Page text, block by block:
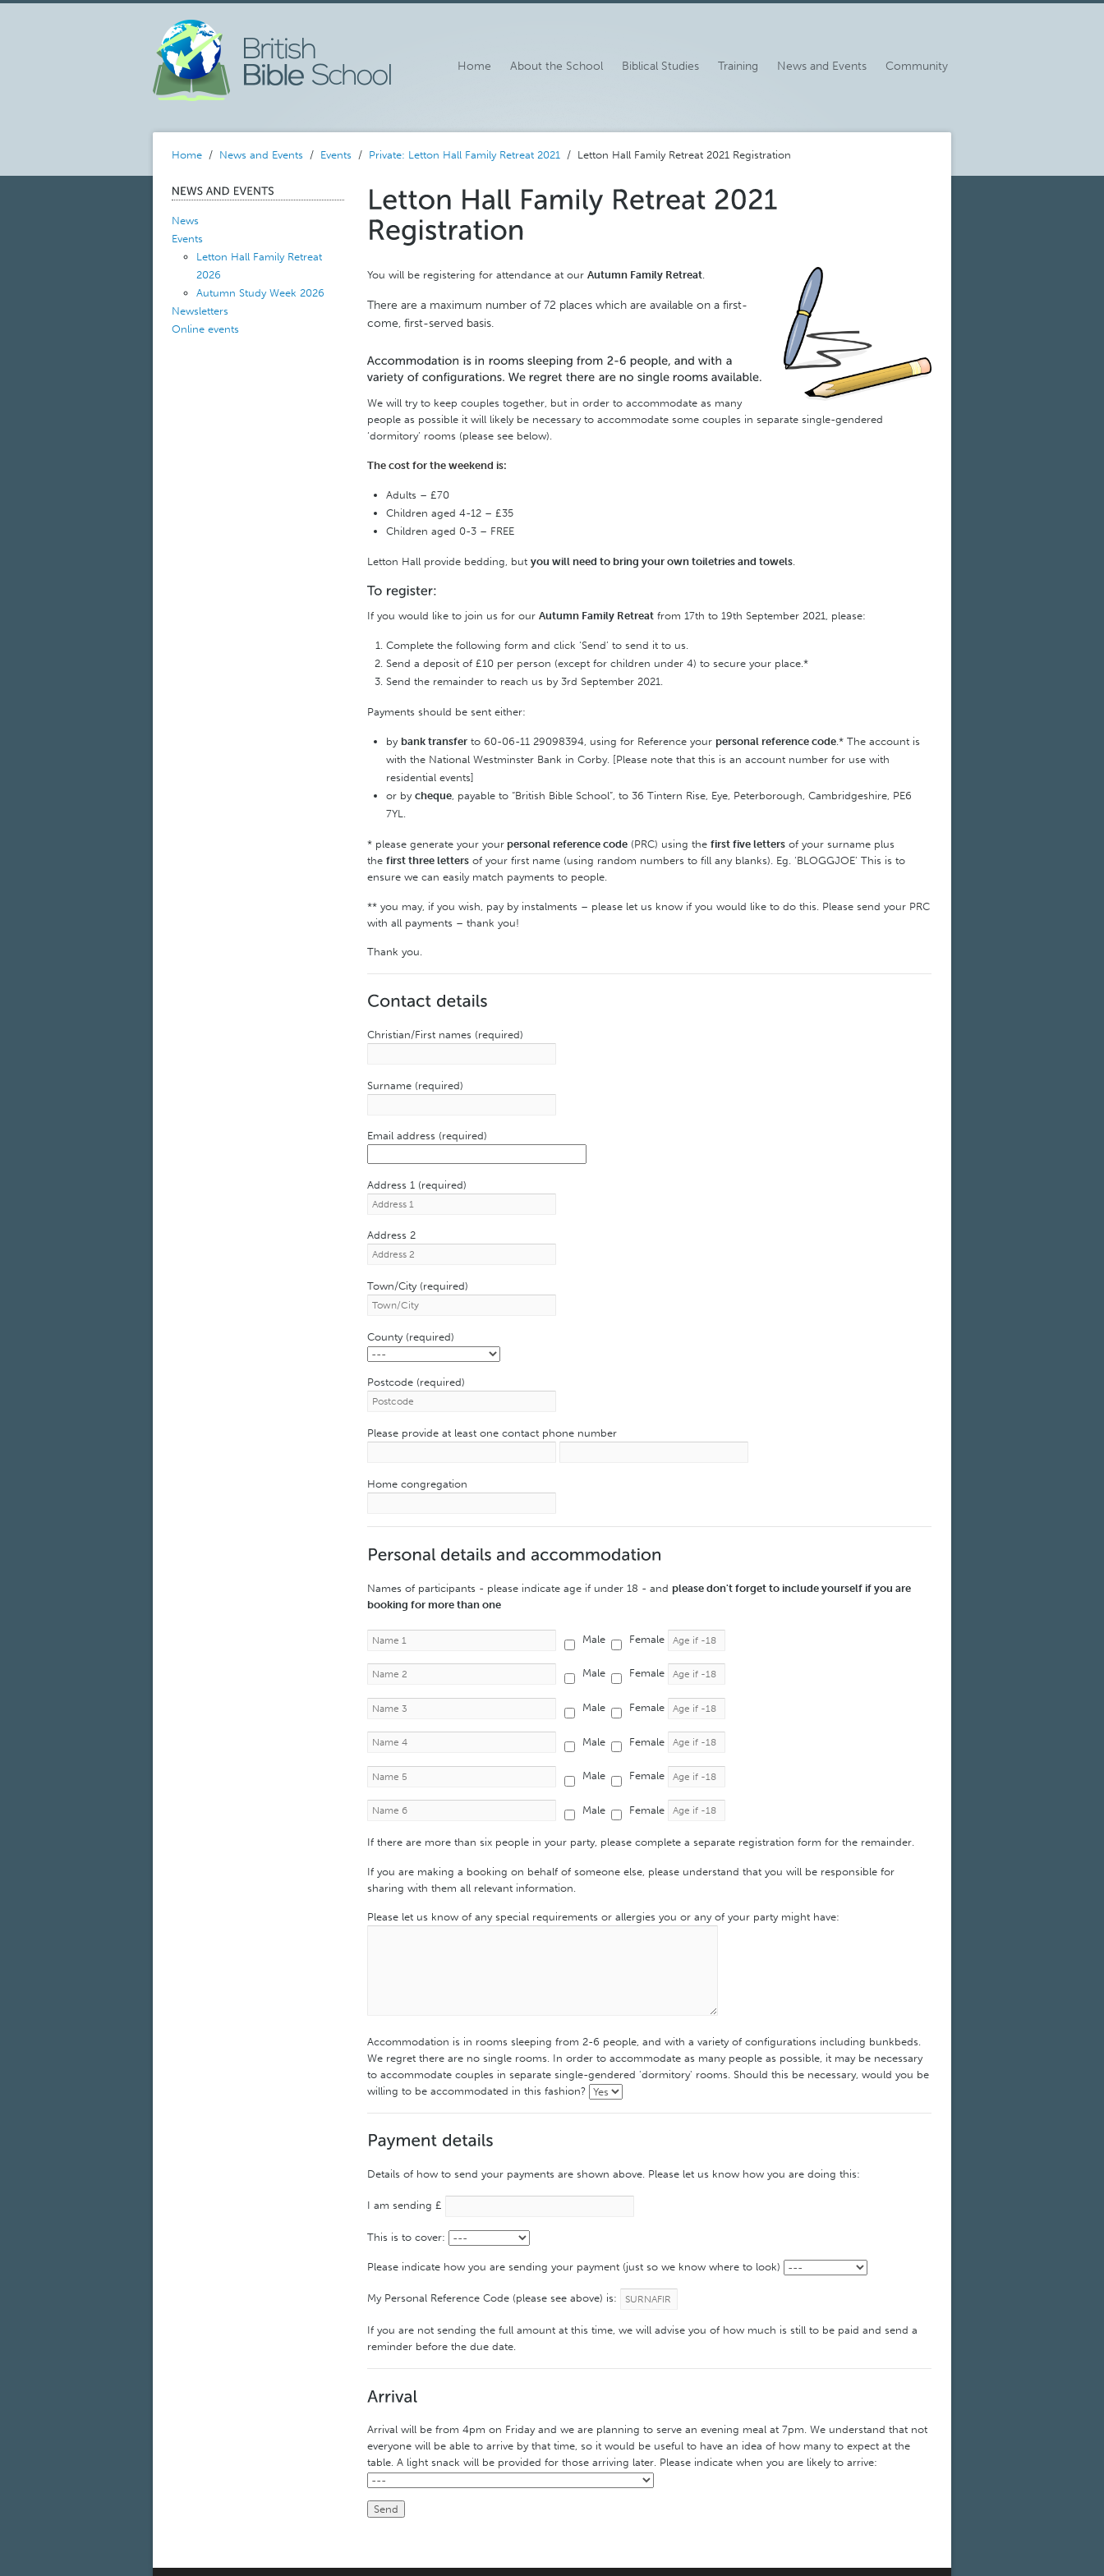
Home About the School Biblical Studies Training News and Events Community
Home / News and Events / Events / Private: Letton Hall Family Retreat 2021 / Letton Hall Family Retreat 2021 Registration
News
Events
Letton Hall Family Retreat
2026
Autumn Study Week 2026
Newsletters
Online events
You will be registering for attendance at our Autumn Family Retreat.
There are a maximum number of 72 places which are available on a first-
come, first-served basis.
We will try to keep couples together, but in order to accommodate as many
people as possible it will likely be necessary to accommodate some couples in separate single-gendered
‘dormitory’ rooms (please see below).
The cost for the weekend is:
Adults – £70
Children aged 4-12 – £35
Children aged 0-3 – FREE
Letton Hall provide bedding, but you will need to bring your own toiletries and towels.
If you would like to join us for our Autumn Family Retreatfrom 17th to 19th September 2021, please:
Complete the following form and click ‘Send’ to send it to us.
Send a deposit of £10 per person (except for children under 4) to secure your place.*
Send the remainder to reach us by 3rd September 2021.
Payments should be sent either:
by bank transfer to 60-06-11 29098394, using for Reference your personal reference code.* The account is
with the National Westminster Bank in Corby. [Please note that this is an account number for use with
residential events]
or bycheque, payable to “British Bible School”, to 36 Tintern Rise, Eye, Peterborough, Cambridgeshire, PE6
7YL.
* please generate your yourpersonal reference code(PRC) using the first five lettersof your surname plus
the first three lettersof your first name (using random numbers to fill any blanks). Eg. ‘BLOGGJOE’ This is to
ensure we can easily match payments to people.
** you may, if you wish, pay by instalments – please let us know if you would like to do this. Please send your PRC
with all payments – thank you!
Thank you.
Christian/First names (required)
Surname (required)
Email address (required)
Address 1 (required)
Address 2
Town/City (required)
County (required)
Postcode (required)
Please provide at least one contact phone number
Home congregation
Names of participants - please indicate age if under 18 - and please don't forget to include yourself if you are
booking for more than one
Male Female
Male Female
Male Female
Male Female
Male Female
Male Female
If there are more than six people in your party, please complete a separate registration form for the remainder.
If you are making a booking on behalf of someone else, please understand that you will be responsible for
sharing with them all relevant information.
Please let us know of any special requirements or allergies you or any of your party might have:
Accommodation is in rooms sleeping from 2-6 people, and with a variety of configurations including bunkbeds.
We regret there are no single rooms. In order to accommodate as many people as possible, it may be necessary
to accommodate couples in separate single-gendered 'dormitory' rooms. Should this be necessary, would you be
willing to be accommodated in this fashion?
Details of how to send your payments are shown above. Please let us know how you are doing this:
I am sending £
This is to cover:
Please indicate how you are sending your payment (just so we know where to look)
My Personal Reference Code (please see above) is:
If you are not sending the full amount at this time, we will advise you of how much is still to be paid and send a
reminder before the due date.
Arrival will be from 4pm on Friday and we are planning to serve an evening meal at 7pm. We understand that not
everyone will be able to arrive by that time, so it would be useful to have an idea of how many to expect at the
table. A light snack will be provided for those arriving later. Please indicate when you are likely to arrive: